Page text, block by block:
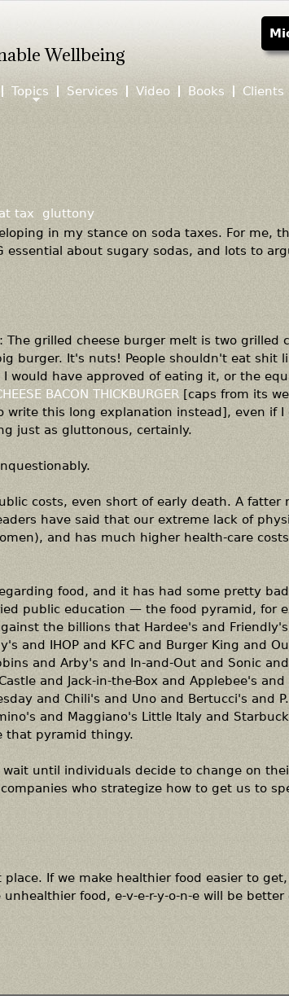
Wellbeing
tax
gluttony
in my stance on soda taxes. For me,
essential about sugary sodas, and lots to
The grilled cheese burger melt is two grilled
burger. It's nuts! People shouldn't eat shit
would have approved of eating it, or the
BACON THICKBURGER[caps from its
write this long explanation instead], even if
just as gluttonous, certainly.
costs, even short of early death. A fatter
have said that our extreme lack of
and has much higher health-care
food, and it has had some pretty
public education — the food pyramid, for
the billions that Hardee's and Friendly's
and IHOP and KFC and Burger King and
and Arby's and In-and-Out and Sonic and
and Jack-in-the-Box and Applebee's and
and Chili's and Uno and Bertucci's and
and Maggiano's Little Italy and
that pyramid thingy.
until individuals decide to change on
who strategize how to get us to
If we make healthier food easier to
food, e-v-e-r-y-o-n-e will be better
Topics Services Video Books Clients